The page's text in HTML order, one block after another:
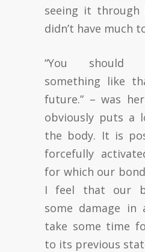
seeing it through
didn’t have much
“You should
something like
future.” – was
obviously puts a
the body. It is
forcefully
for which our
I feel that our
some damage in
take some time
to its previous